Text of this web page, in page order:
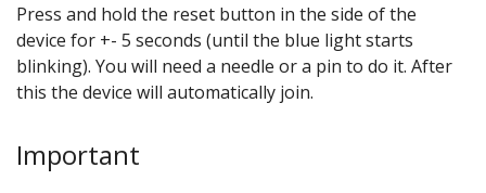
Press and hold the reset button in the side of the
device for +- 5 seconds (until the blue light starts
blinking). You will need a needle or a pin to do it. After
this the device will automatically join.
Important